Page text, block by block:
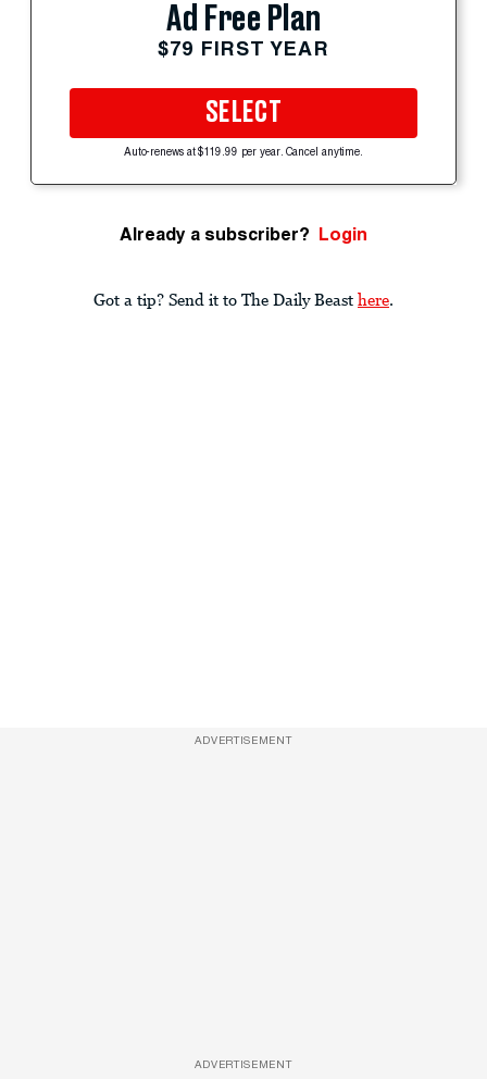
Ad Free Plan
$79 FIRST YEAR
SELECT
Auto-renews at $119.99 per year. Cancel anytime.
Already a subscriber? Login
Got a tip? Send it to The Daily Beast here.
ADVERTISEMENT
ADVERTISEMENT